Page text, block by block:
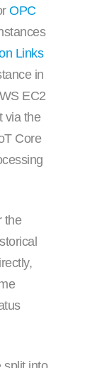
OPC
Links
in
EC2
via the
Core
the